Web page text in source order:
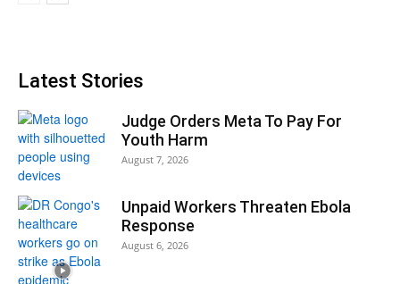
Latest Stories
Judge Orders Meta To Pay For
Youth Harm
August 7, 2026
Unpaid Workers Threaten Ebola
Response
August 6, 2026